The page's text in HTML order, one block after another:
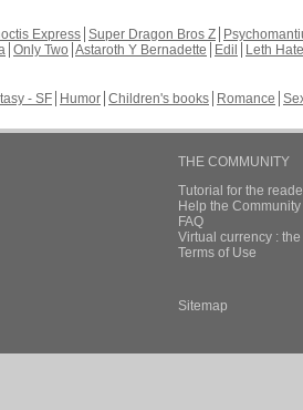
Express Super Dragon Bros Z
Only Two Astaroth Y Bernadette Edil
Leth Hate
- SF Humor Children's books Romance
THE COMMUNITY
Tutorial for the
Help the
FAQ
Virtual currency :
Terms of Use
Sitemap